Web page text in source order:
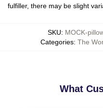
fulfiller, there may be slight
SKU: MOCK-
Categories: The
What